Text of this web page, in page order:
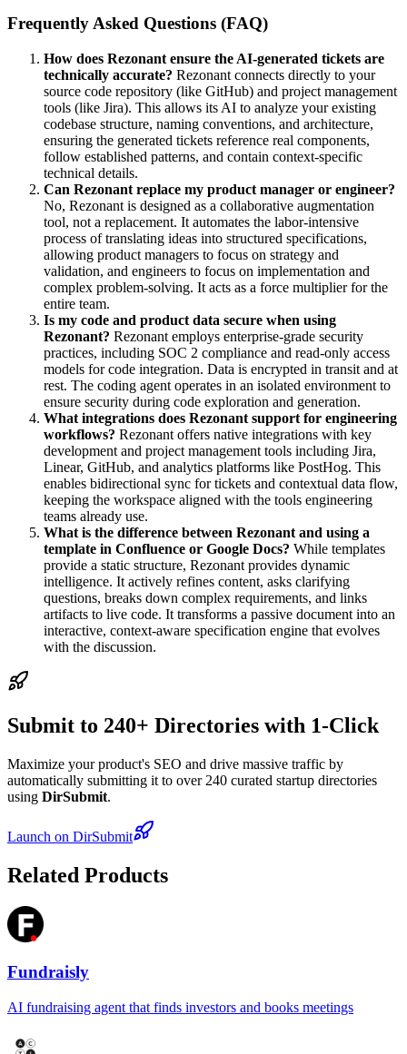
Frequently Asked Questions (FAQ)
How does Rezonant ensure the AI-generated tickets are
technically accurate? Rezonant connects directly to your
source code repository (like GitHub) and project management
tools (like Jira). This allows its AI to analyze your existing
codebase structure, naming conventions, and architecture,
ensuring the generated tickets reference real components,
follow established patterns, and contain context-specific
technical details.
Can Rezonant replace my product manager or engineer?
No, Rezonant is designed as a collaborative augmentation
tool, not a replacement. It automates the labor-intensive
process of translating ideas into structured specifications,
allowing product managers to focus on strategy and
validation, and engineers to focus on implementation and
complex problem-solving. It acts as a force multiplier for the
entire team.
Is my code and product data secure when using
Rezonant? Rezonant employs enterprise-grade security
practices, including SOC 2 compliance and read-only access
models for code integration. Data is encrypted in transit and at
rest. The coding agent operates in an isolated environment to
ensure security during code exploration and generation.
What integrations does Rezonant support for engineering
workflows? Rezonant offers native integrations with key
development and project management tools including Jira,
Linear, GitHub, and analytics platforms like PostHog. This
enables bidirectional sync for tickets and contextual data flow,
keeping the workspace aligned with the tools engineering
teams already use.
What is the difference between Rezonant and using a
template in Confluence or Google Docs? While templates
provide a static structure, Rezonant provides dynamic
intelligence. It actively refines content, asks clarifying
questions, breaks down complex requirements, and links
artifacts to live code. It transforms a passive document into an
interactive, context-aware specification engine that evolves
with the discussion.
Submit to 240+ Directories with 1-Click
Maximize your product's SEO and drive massive traffic by
automatically submitting it to over 240 curated startup directories
using DirSubmit.
Launch on DirSubmit
Related Products
Fundraisly
AI fundraising agent that finds investors and books meetings